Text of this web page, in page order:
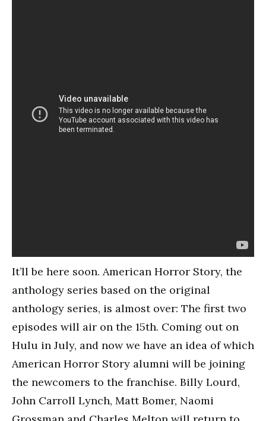
It’ll be here soon. American Horror Story, the
anthology series based on the original
anthology series, is almost over: The first two
episodes will air on the 15th. Coming out on
Hulu in July, and now we have an idea of which
American Horror Story alumni will be joining
the newcomers to the franchise. Billy Lourd,
John Carroll Lynch, Matt Bomer, Naomi